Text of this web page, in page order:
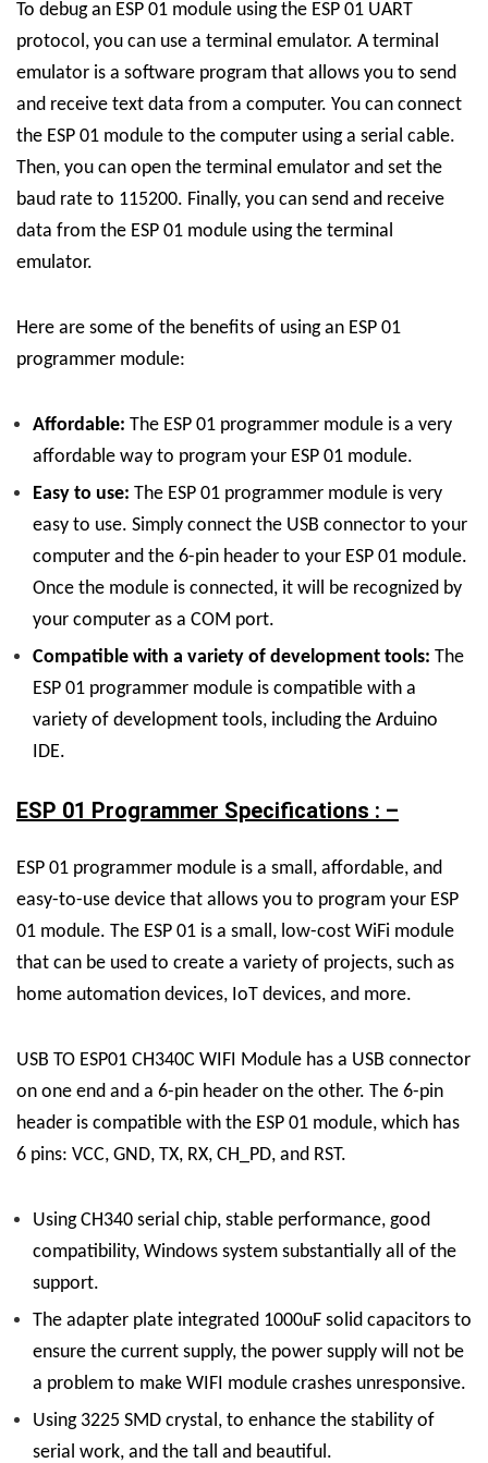
To debug an ESP 01 module using the ESP 01 UART
protocol, you can use a terminal emulator. A terminal
emulator is a software program that allows you to send
and receive text data from a computer. You can connect
the ESP 01 module to the computer using a serial cable.
Then, you can open the terminal emulator and set the
baud rate to 115200. Finally, you can send and receive
data from the ESP 01 module using the terminal
emulator.
Here are some of the benefits of using an ESP 01
programmer module:
Affordable: The ESP 01 programmer module is a very
affordable way to program your ESP 01 module.
Easy to use: The ESP 01 programmer module is very
easy to use. Simply connect the USB connector to your
computer and the 6-pin header to your ESP 01 module.
Once the module is connected, it will be recognized by
your computer as a COM port.
Compatible with a variety of development tools: The
ESP 01 programmer module is compatible with a
variety of development tools, including the Arduino
IDE.
ESP 01 Programmer Specifications : –
ESP 01 programmer module is a small, affordable, and
easy-to-use device that allows you to program your ESP
01 module. The ESP 01 is a small, low-cost WiFi module
that can be used to create a variety of projects, such as
home automation devices, IoT devices, and more.
USB TO ESP01 CH340C WIFI Module has a USB connector
on one end and a 6-pin header on the other. The 6-pin
header is compatible with the ESP 01 module, which has
6 pins: VCC, GND, TX, RX, CH_PD, and RST.
Using CH340 serial chip, stable performance, good
compatibility, Windows system substantially all of the
support.
The adapter plate integrated 1000uF solid capacitors to
ensure the current supply, the power supply will not be
a problem to make WIFI module crashes unresponsive.
Using 3225 SMD crystal, to enhance the stability of
serial work, and the tall and beautiful.